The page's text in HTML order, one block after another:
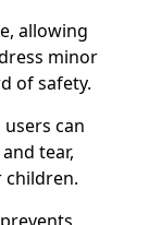
allowing
minor
of safety.
can
tear,
children.